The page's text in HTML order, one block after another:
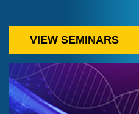
VIEW SEMINARS